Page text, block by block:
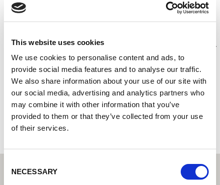
This website uses cookies
We use cookies to personalise content and ads, to
provide social media features and to analyse our traffic.
We also share information about your use of our site with
our social media, advertising and analytics partners who
may combine it with other information that you’ve
provided to them or that they’ve collected from your use
of their services.
Selection
NECESSARY
A-One Tools and Fixings Ltd
Centre de technique de soudage Lorch I Votre revendeur
spécialisé pour la technique de soudage industriel
370 Bradofrd Road
HD6 4DJ Brighouse
Royaume-Uni
+441484710282